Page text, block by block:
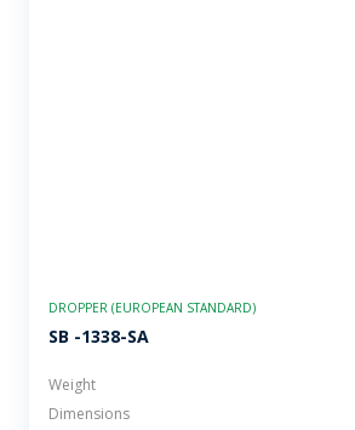
DROPPER (EUROPEAN STANDARD)
SB -1338-SA
Weight
Dimensions